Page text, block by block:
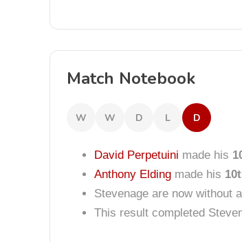
Match Notebook
W W D L D
David Perpetuini made his
Anthony Elding made his
Stevenage are now without
This result completed